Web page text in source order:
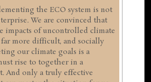
the ECO system is not
We are convinced that
impacts of uncontrolled climate
more difficult, and socially
our climate goals is a
rise to together in a
And only a truly effective